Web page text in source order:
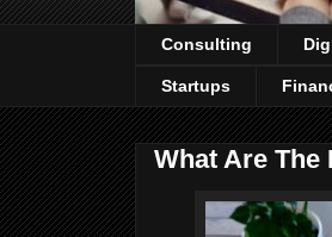
Consulting
Startups
What Are The